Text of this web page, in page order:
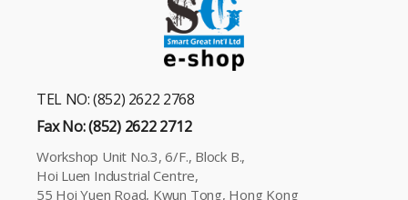
TEL NO: (852) 2622 2768
Fax No: (852) 2622 2712
Workshop Unit No.3, 6/F., Block B.,
Hoi Luen Industrial Centre,
55 Hoi Yuen Road, Kwun Tong, Hong Kong